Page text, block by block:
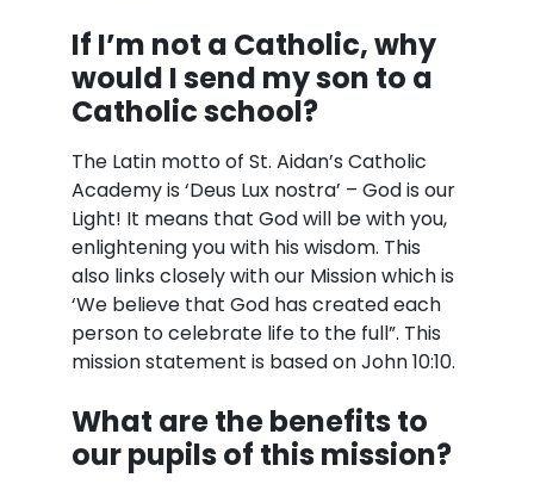
If I’m not a Catholic, why
would I send my son to a
Catholic school?
The Latin motto of St. Aidan’s Catholic
Academy is ‘Deus Lux nostra’ – God is our
Light! It means that God will be with you,
enlightening you with his wisdom. This
also links closely with our Mission which is
‘We believe that God has created each
person to celebrate life to the full”. This
mission statement is based on John 10:10.
What are the benefits to
our pupils of this mission?